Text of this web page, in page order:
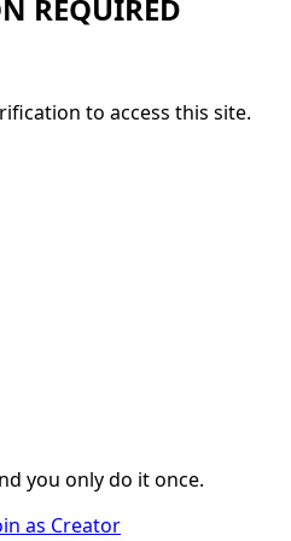
REQUIRED
to access this site.
you only do it once.
as Creator